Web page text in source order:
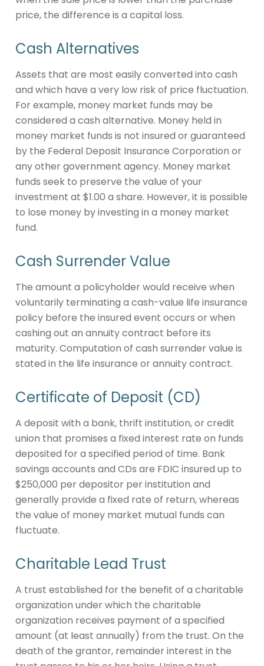
price, the difference is a capital loss.
Cash Alternatives
Assets that are most easily converted into cash
and which have a very low risk of price fluctuation.
For example, money market funds may be
considered a cash alternative. Money held in
money market funds is not insured or guaranteed
by the Federal Deposit Insurance Corporation or
any other government agency. Money market
funds seek to preserve the value of your
investment at $1.00 a share. However, it is possible
to lose money by investing in a money market
fund.
Cash Surrender Value
The amount a policyholder would receive when
voluntarily terminating a cash-value life insurance
policy before the insured event occurs or when
cashing out an annuity contract before its
maturity. Computation of cash surrender value is
stated in the life insurance or annuity contract.
Certificate of Deposit (CD)
A deposit with a bank, thrift institution, or credit
union that promises a fixed interest rate on funds
deposited for a specified period of time. Bank
savings accounts and CDs are FDIC insured up to
$250,000 per depositor per institution and
generally provide a fixed rate of return, whereas
the value of money market mutual funds can
fluctuate.
Charitable Lead Trust
A trust established for the benefit of a charitable
organization under which the charitable
organization receives payment of a specified
amount (at least annually) from the trust. On the
death of the grantor, remainder interest in the